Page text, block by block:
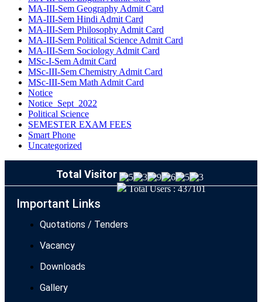
MA-III-Sem Geography Admit Card
MA-III-Sem Hindi Admit Card
MA-III-Sem Philosophy Admit Card
MA-III-Sem Political Science Admit Card
MA-III-Sem Sociology Admit Card
MSc-I-Sem Admit Card
MSc-III-Sem Chemistry Admit Card
MSc-III-Sem Math Admit Card
Notice
Notice_Sept_2022
Political Science
SEMESTER EXAM FEES
Smart Phone
Uncategorized
Total Visitor
Total Users : 437101
Important Links
Quotations / Tenders
Vacancy
Downloads
Gallery